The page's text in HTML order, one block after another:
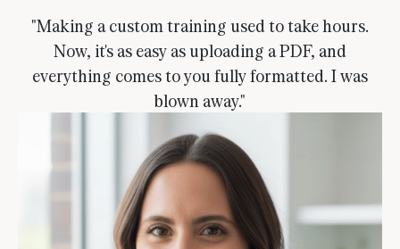
"Making a custom training used to take hours.
Now, it's as easy as uploading a PDF, and
everything comes to you fully formatted. I was
blown away."